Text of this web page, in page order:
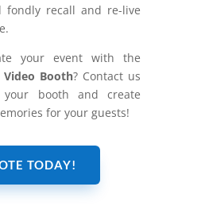
fondly recall and re-live
your event with the
Video Booth? Contact us
booth and create
for your guests!
TODAY!